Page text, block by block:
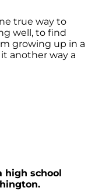
true way to
well, to find
growing up in a
another way a
high school